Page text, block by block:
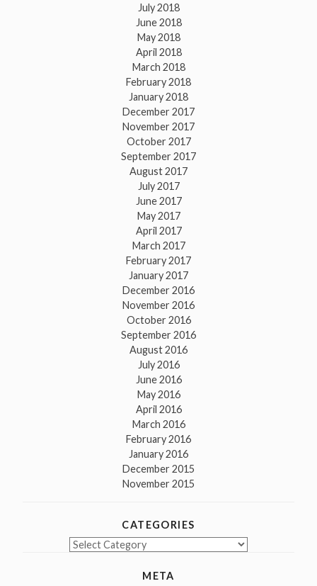
July 2018
June 2018
May 2018
April 2018
March 2018
February 2018
January 2018
December 2017
November 2017
October 2017
September 2017
August 2017
July 2017
June 2017
May 2017
April 2017
March 2017
February 2017
January 2017
December 2016
November 2016
October 2016
September 2016
August 2016
July 2016
June 2016
May 2016
April 2016
March 2016
February 2016
January 2016
December 2015
November 2015
CATEGORIES
Categories
META